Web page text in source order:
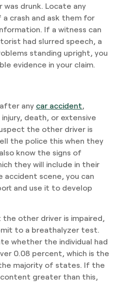
drunk. Locate any
crash and ask them for
If a witness can
had slurred speech, a
standing upright, you
evidence in your claim.
any car accident,
death, or extensive
the other driver is
the police this when they
know the signs of
they will include in their
accident scene, you can
and use it to develop
other driver is impaired,
to a breathalyzer test.
whether the individual had
0.08 percent, which is the
majority of states. If the
content greater than this,